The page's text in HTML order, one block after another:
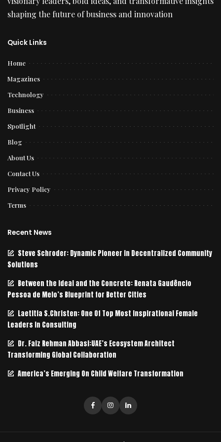
shaping the future of business and innovation
Quick Links
Home
Magazines
Technology
Business
Spotlight
Blog
About Us
Contact Us
Privacy Policy
Terms
Recent News
Steve Schroder: Dynamic Pioneer in Decentralized Community
Solutions
Between the Ideal and the Concrete: Renata Gaudêncio
Pessoa de Melo’s Blueprint for Better Cities
Laetitia S.Christen: One Of Top Most Inspirational Female
Leaders In Consulting
Dr. Faiz Rehman Abbasi:UAE’s Ecosystem Architect
Transforming Global Collaboration
America’s Emerging On Child Welfare Transformation